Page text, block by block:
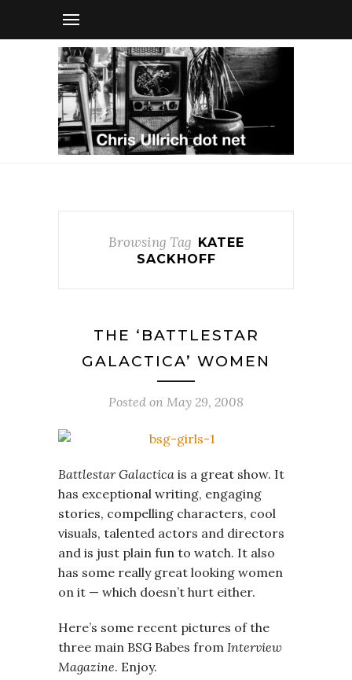
Browsing Tag KATEE
SACKHOFF
THE ‘BATTLESTAR
GALACTICA’ WOMEN
Posted on May 29, 2008
Battlestar Galactica is a great show. It
has exceptional writing, engaging
stories, compelling characters, cool
visuals, talented actors and directors
and is just plain fun to watch. It also
has some really great looking women
on it — which doesn’t hurt either.
Here’s some recent pictures of the
three main BSG Babes from Interview
Magazine. Enjoy.